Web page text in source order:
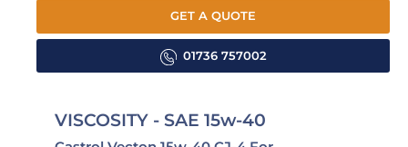
GET A QUOTE
01736 757002
VISCOSITY - SAE 15w-40